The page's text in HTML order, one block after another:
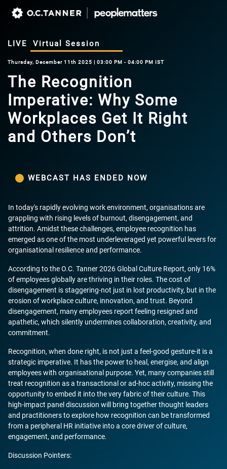
LIVE Virtual Session
Thursday, December 11th 2025 | 03:00 PM - 04:00 PM IST
The Recognition
Imperative: Why Some
Workplaces Get It Right
and Others Don’t
WEBCAST HAS ENDED NOW
In today's rapidly evolving work environment, organisations are
grappling with rising levels of burnout, disengagement, and
attrition. Amidst these challenges, employee recognition has
emerged as one of the most underleveraged yet powerful levers for
organisational resilience and performance.
According to the O.C. Tanner 2026 Global Culture Report, only 16%
of employees globally are thriving in their roles. The cost of
disengagement is staggering-not just in lost productivity, but in the
erosion of workplace culture, innovation, and trust. Beyond
disengagement, many employees report feeling resigned and
apathetic, which silently undermines collaboration, creativity, and
commitment.
Recognition, when done right, is not just a feel-good gesture-it is a
strategic imperative. It has the power to heal, energise, and align
employees with organisational purpose. Yet, many companies still
treat recognition as a transactional or ad-hoc activity, missing the
opportunity to embed it into the very fabric of their culture. This
high-impact panel discussion will bring together thought leaders
and practitioners to explore how recognition can be transformed
from a peripheral HR initiative into a core driver of culture,
engagement, and performance.
Discussion Pointers: